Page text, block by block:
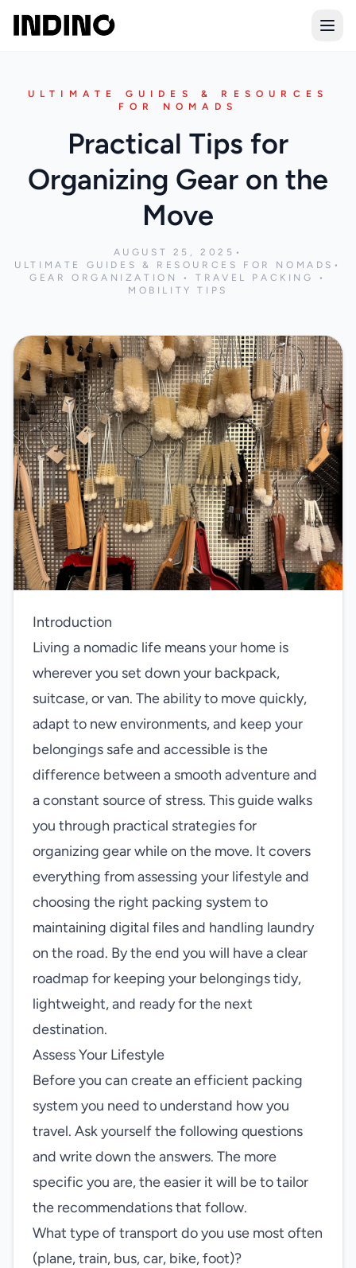
ULTIMATE GUIDES & RESOURCES
FOR NOMADS
Practical Tips for
Organizing Gear on the
Move
AUGUST 25, 2025 •
ULTIMATE GUIDES & RESOURCES FOR NOMADS •
GEAR ORGANIZATION • TRAVEL PACKING •
MOBILITY TIPS
Introduction
Living a nomadic life means your home is
wherever you set down your backpack,
suitcase, or van. The ability to move quickly,
adapt to new environments, and keep your
belongings safe and accessible is the
difference between a smooth adventure and
a constant source of stress. This guide walks
you through practical strategies for
organizing gear while on the move. It covers
everything from assessing your lifestyle and
choosing the right packing system to
maintaining digital files and handling laundry
on the road. By the end you will have a clear
roadmap for keeping your belongings tidy,
lightweight, and ready for the next
destination.
Assess Your Lifestyle
Before you can create an efficient packing
system you need to understand how you
travel. Ask yourself the following questions
and write down the answers. The more
specific you are, the easier it will be to tailor
the recommendations that follow.
What type of transport do you use most often
(plane, train, bus, car, bike, foot)?